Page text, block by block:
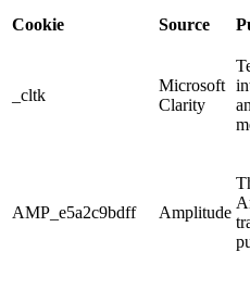
Cookie Source
_cltk
Microsoft
Clarity
AMP_e5a2c9bdff Amplitude